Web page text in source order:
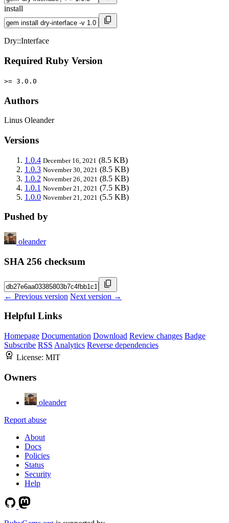
install
Dry::Interface
Required Ruby Version
>= 3.0.0
Authors
Linus Oleander
Versions
1.0.4 December 16, 2021 (8.5 KB)
1.0.3 November 30, 2021 (8.5 KB)
1.0.2 November 26, 2021 (8.5 KB)
1.0.1 November 21, 2021 (7.5 KB)
1.0.0 November 21, 2021 (5.5 KB)
Pushed by
oleander
SHA 256 checksum
← Previous version Next version →
Helpful Links
Homepage Documentation Download Review changes Badge
Subscribe RSS Analytics Reverse dependencies
License: MIT
Owners
oleander
Report abuse
About
Docs
Policies
Status
Security
Help